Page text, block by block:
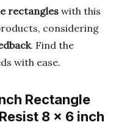
rectangles with this
considering
. Find the
with ease.
Rectangle
8 x 6 inch